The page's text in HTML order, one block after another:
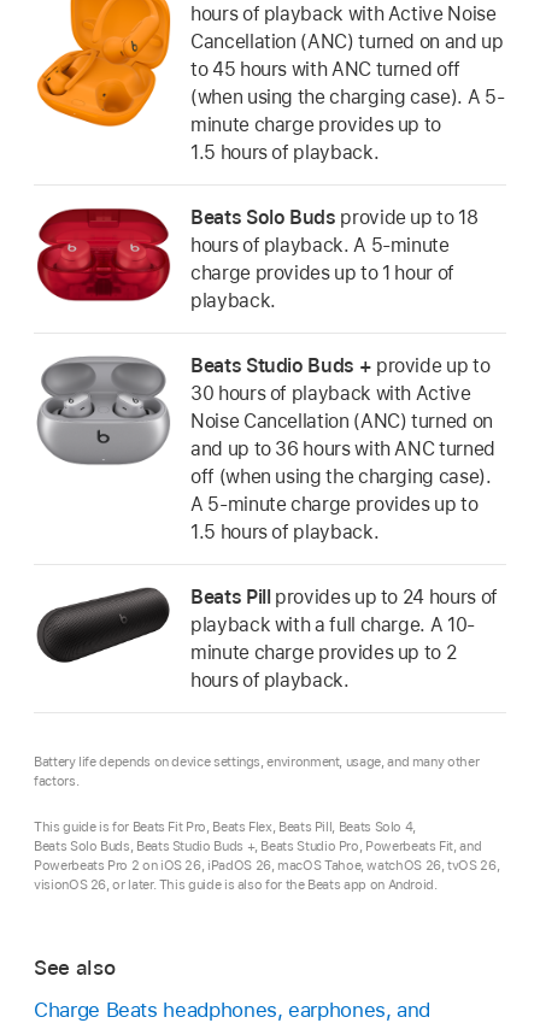
hours of playback with Active Noise
Cancellation (ANC) turned on and up
to 45 hours with ANC turned off
(when using the charging case). A 5-
minute charge provides up to
1.5 hours of playback.
Beats Solo Buds provide up to 18
hours of playback. A 5-minute
charge provides up to 1 hour of
playback.
Beats Studio Buds + provide up to
30 hours of playback with Active
Noise Cancellation (ANC) turned on
and up to 36 hours with ANC turned
off (when using the charging case).
A 5-minute charge provides up to
1.5 hours of playback.
Beats Pill provides up to 24 hours of
playback with a full charge. A 10-
minute charge provides up to 2
hours of playback.
Battery life depends on device settings, environment, usage, and many other
factors.
This guide is for Beats Fit Pro, Beats Flex, Beats Pill, Beats Solo 4,
Beats Solo Buds, Beats Studio Buds +, Beats Studio Pro, Powerbeats Fit, and
Powerbeats Pro 2 on iOS 26, iPadOS 26, macOS Tahoe, watchOS 26, tvOS 26,
visionOS 26, or later. This guide is also for the Beats app on Android.
See also
Charge Beats headphones, earphones, and